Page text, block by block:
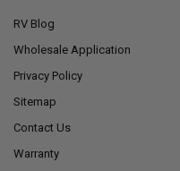
RV Blog
Wholesale Application
Privacy Policy
Sitemap
Contact Us
Warranty